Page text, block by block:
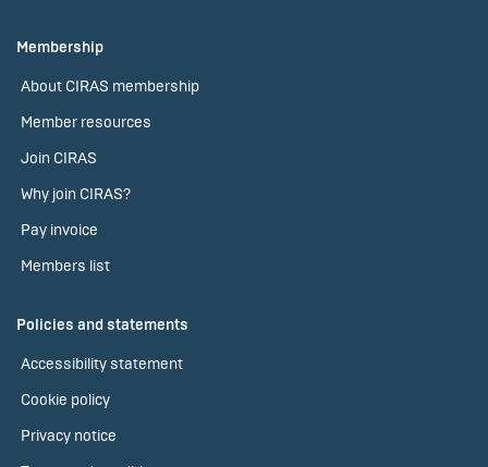
Membership
About CIRAS membership
Member resources
Join CIRAS
Why join CIRAS?
Pay invoice
Members list
Policies and statements
Accessibility statement
Cookie policy
Privacy notice